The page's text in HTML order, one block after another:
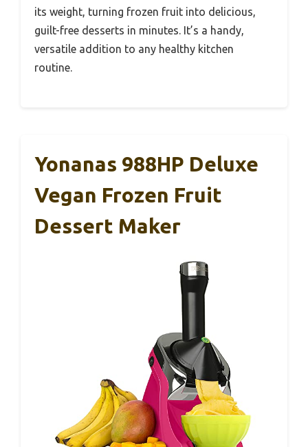
its weight, turning frozen fruit into delicious,
guilt-free desserts in minutes. It’s a handy,
versatile addition to any healthy kitchen
routine.
Yonanas 988HP Deluxe
Vegan Frozen Fruit
Dessert Maker